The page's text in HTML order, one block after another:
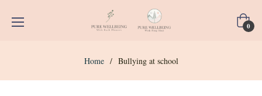
Cart
0
Home / Bullying at school